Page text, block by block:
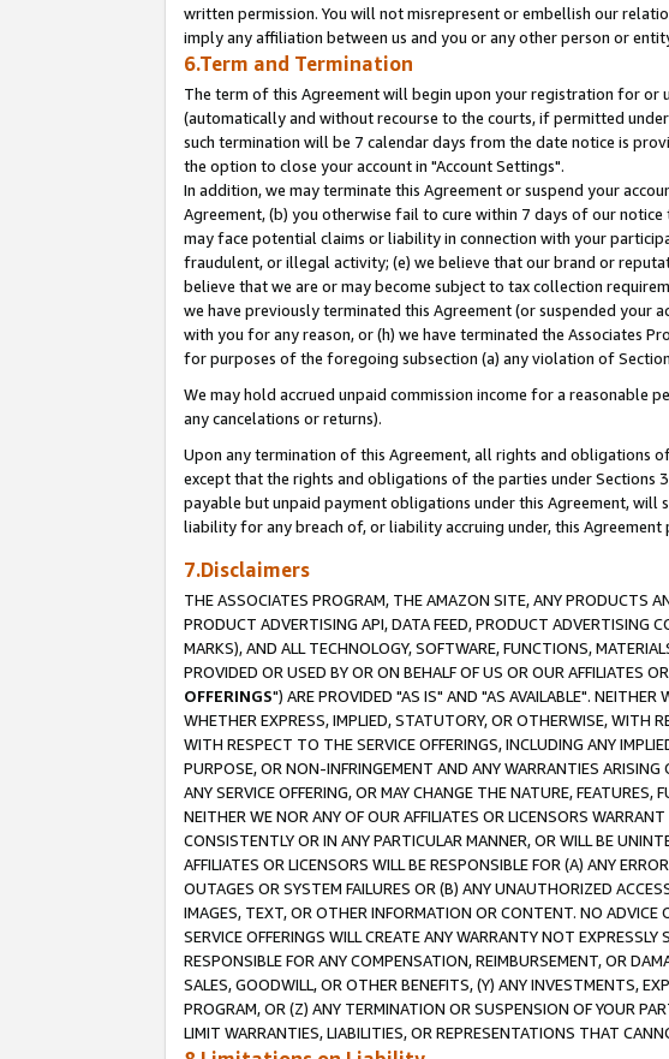
written permission. You will not misrepresent or embellish our
imply any affiliation between us and you or any other person or
6.Term and Termination
The term of this Agreement will begin upon your registration for or
(automatically and without recourse to the courts, if permitted
such termination will be 7 calendar days from the date notice is
the option to close your account in "Account Settings".
In addition, we may terminate this Agreement or suspend your
Agreement, (b) you otherwise fail to cure within 7 days of our
may face potential claims or liability in connection with your
fraudulent, or illegal activity; (e) we believe that our brand or
believe that we are or may become subject to tax collection
we have previously terminated this Agreement (or suspended your
with you for any reason, or (h) we have terminated the Associates
for purposes of the foregoing subsection (a) any violation of
We may hold accrued unpaid commission income for a
any cancelations or returns).
Upon any termination of this Agreement, all rights and obligations
except that the rights and obligations of the parties under Sections
payable but unpaid payment obligations under this Agreement,
liability for any breach of, or liability accruing under, this
7.Disclaimers
THE ASSOCIATES PROGRAM, THE AMAZON SITE, ANY PRODUCTS
PRODUCT ADVERTISING API, DATA FEED, PRODUCT ADVERTISING
MARKS), AND ALL TECHNOLOGY, SOFTWARE, FUNCTIONS,
PROVIDED OR USED BY OR ON BEHALF OF US OR OUR AFFILIATES
OFFERINGS") ARE PROVIDED "AS IS" AND "AS AVAILABLE". NEITHER
WHETHER EXPRESS, IMPLIED, STATUTORY, OR OTHERWISE, WITH
WITH RESPECT TO THE SERVICE OFFERINGS, INCLUDING ANY
PURPOSE, OR NON-INFRINGEMENT AND ANY WARRANTIES
ANY SERVICE OFFERING, OR MAY CHANGE THE NATURE,
NEITHER WE NOR ANY OF OUR AFFILIATES OR LICENSORS
CONSISTENTLY OR IN ANY PARTICULAR MANNER, OR WILL BE
AFFILIATES OR LICENSORS WILL BE RESPONSIBLE FOR (A) ANY
OUTAGES OR SYSTEM FAILURES OR (B) ANY UNAUTHORIZED
IMAGES, TEXT, OR OTHER INFORMATION OR CONTENT. NO
SERVICE OFFERINGS WILL CREATE ANY WARRANTY NOT
RESPONSIBLE FOR ANY COMPENSATION, REIMBURSEMENT, OR
SALES, GOODWILL, OR OTHER BENEFITS, (Y) ANY INVESTMENTS,
PROGRAM, OR (Z) ANY TERMINATION OR SUSPENSION OF YOUR
LIMIT WARRANTIES, LIABILITIES, OR REPRESENTATIONS THAT